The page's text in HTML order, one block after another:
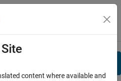
Menu Toggle
content where available and